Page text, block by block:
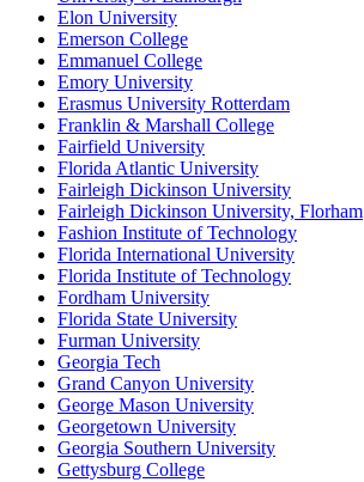
Elon University
Emerson College
Emmanuel College
Emory University
Erasmus University Rotterdam
Franklin & Marshall College
Fairfield University
Florida Atlantic University
Fairleigh Dickinson University
Fairleigh Dickinson University, Florham
Fashion Institute of Technology
Florida International University
Florida Institute of Technology
Fordham University
Florida State University
Furman University
Georgia Tech
Grand Canyon University
George Mason University
Georgetown University
Georgia Southern University
Gettysburg College